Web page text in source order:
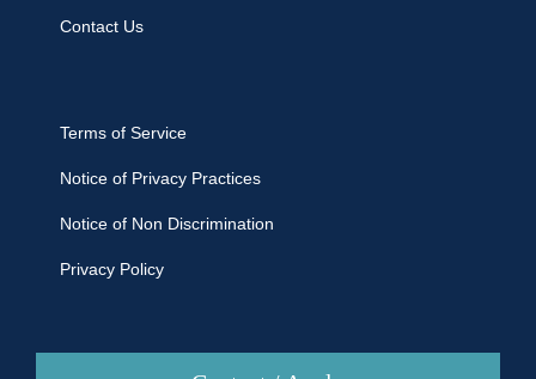
Contact Us
Terms of Service
Notice of Privacy Practices
Notice of Non Discrimination
Privacy Policy